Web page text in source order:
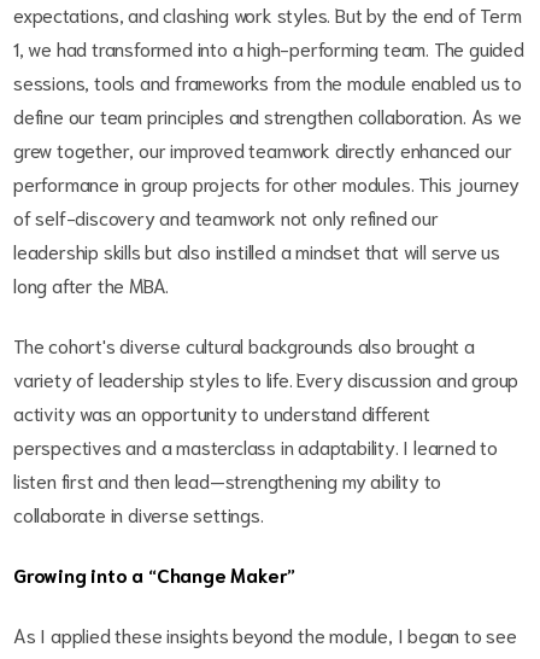
expectations, and clashing work styles. But by the end of Term
1, we had transformed into a high-performing team. The guided
sessions, tools and frameworks from the module enabled us to
define our team principles and strengthen collaboration. As we
grew together, our improved teamwork directly enhanced our
performance in group projects for other modules. This journey
of self-discovery and teamwork not only refined our
leadership skills but also instilled a mindset that will serve us
long after the MBA.
The cohort's diverse cultural backgrounds also brought a
variety of leadership styles to life. Every discussion and group
activity was an opportunity to understand different
perspectives and a masterclass in adaptability. I learned to
listen first and then lead—strengthening my ability to
collaborate in diverse settings.
Growing into a “Change Maker”
As I applied these insights beyond the module, I began to see